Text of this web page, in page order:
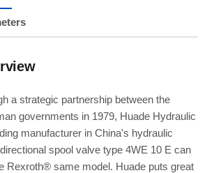
a strategic partnership between the
governments in 1979, Huade Hydraulic
manufacturer in China's hydraulic
spool valve type 4WE 10 E can
Rexroth® same model. Huade puts great